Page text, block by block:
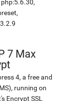
7 Max
4, a free and
running on
Encrypt SSL